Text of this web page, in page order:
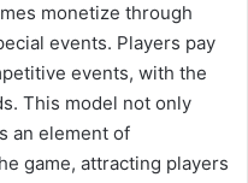
monetize through
events. Players pay
events, with the
This model not only
an element of
game, attracting players